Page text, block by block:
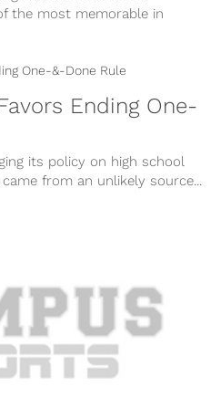
and the 2018 NCAA
the most memorable in
Ending One-
its policy on high school